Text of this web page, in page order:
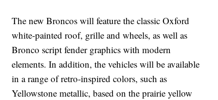
The new Broncos will feature the classic Oxford
white-painted roof, grille and wheels, as well as
Bronco script fender graphics with modern
elements. In addition, the vehicles will be available
in a range of retro-inspired colors, such as
Yellowstone metallic, based on the prairie yellow